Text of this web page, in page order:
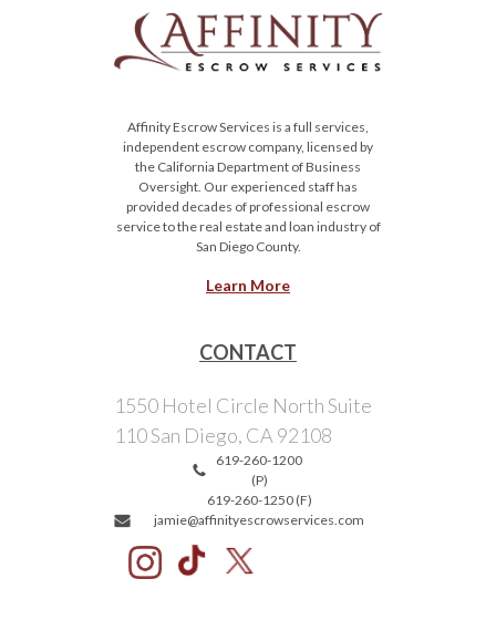
Affinity Escrow Services is a full services,
independent escrow company, licensed by
the California Department of Business
Oversight. Our experienced staff has
provided decades of professional escrow
service to the real estate and loan industry of
San Diego County.
Learn More
CONTACT
1550 Hotel Circle North Suite
110 San Diego, CA 92108
619-260-1200
(P)
619-260-1250 (F)
jamie@affinityescrowservices.com